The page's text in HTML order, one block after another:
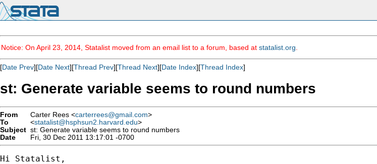
Notice: On April 23, 2014, Statalist moved from an email list to a forum, based at statalist.org
[Date Prev][Date Next][Thread Prev][Thread Next][Date Index][Thread Index]
st: Generate variable seems to round numbers
From Carter Rees <carterrees@gmail.com>
To
<statalist@hsphsun2.harvard.edu>
Subject st: Generate variable seems to round numbers
Date
Fri, 30 Dec 2011 13:17:01 -0700
Hi Statalist,